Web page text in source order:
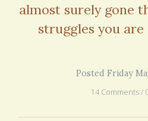
almost surely gone
struggles you
Posted Friday
14 Comments /